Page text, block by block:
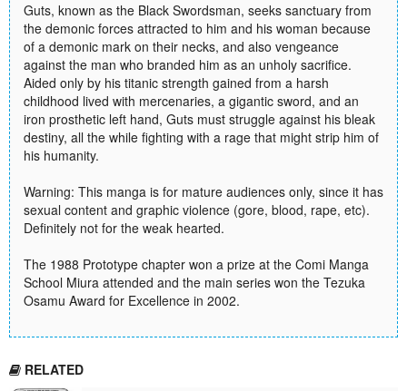
Guts, known as the Black Swordsman, seeks sanctuary from
the demonic forces attracted to him and his woman because
of a demonic mark on their necks, and also vengeance
against the man who branded him as an unholy sacrifice.
Aided only by his titanic strength gained from a harsh
childhood lived with mercenaries, a gigantic sword, and an
iron prosthetic left hand, Guts must struggle against his bleak
destiny, all the while fighting with a rage that might strip him of
his humanity.
Warning: This manga is for mature audiences only, since it has
sexual content and graphic violence (gore, blood, rape, etc).
Definitely not for the weak hearted.
The 1988 Prototype chapter won a prize at the Comi Manga
School Miura attended and the main series won the Tezuka
Osamu Award for Excellence in 2002.
RELATED